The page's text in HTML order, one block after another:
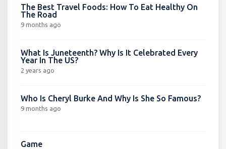
The Best Travel Foods: How To Eat Healthy On
The Road
9 months ago
What Is Juneteenth? Why Is It Celebrated Every
Year In The US?
2 years ago
Who Is Cheryl Burke And Why Is She So Famous?
9 months ago
Game